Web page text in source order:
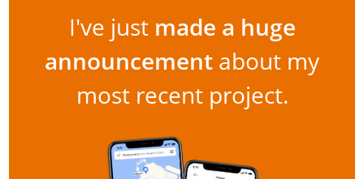
I've just made a huge
announcement about my
most recent project.